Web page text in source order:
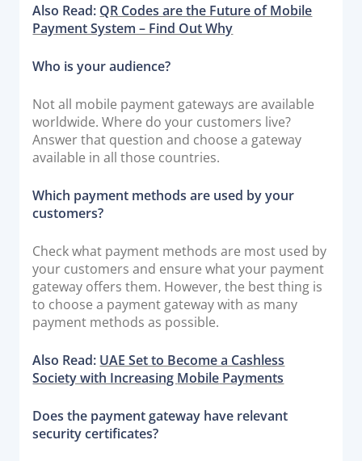
Also Read: QR Codes are the Future ofMobile
Payment System – Find Out Why
Who is your audience?
Not all mobile payment gateways are available
worldwide. Where do your customers live?
Answer that question and choose a gateway
available in all those countries.
Which payment methods are used by your
customers?
Check what payment methods are most used by
your customers and ensure what your payment
gateway offers them. However, the best thing is
to choose a payment gateway with as many
payment methods as possible.
Also Read: UAE Set to Become a Cashless
Society with Increasing Mobile Payments
Does the payment gateway have relevant
security certificates?